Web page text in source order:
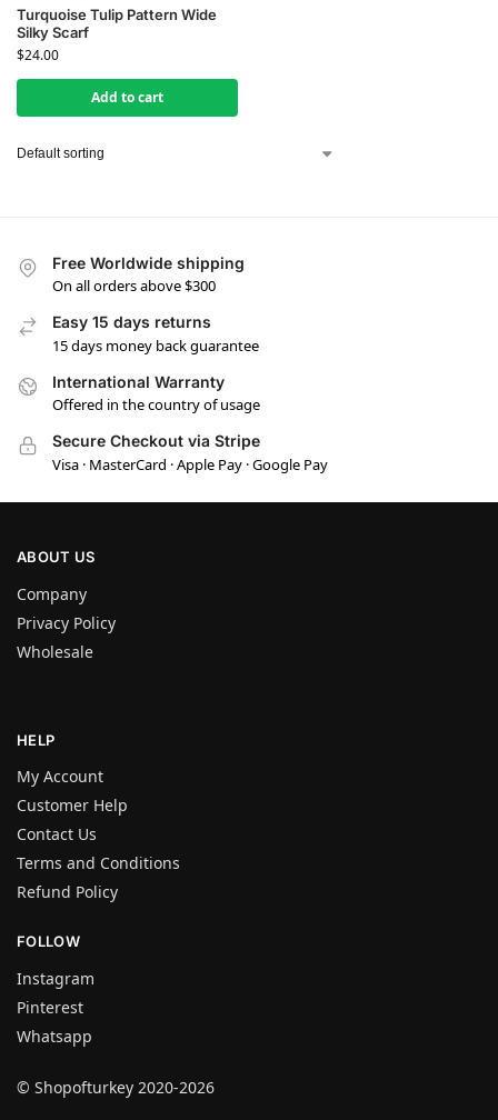
Turquoise Tulip Pattern Wide
Silky Scarf
$24.00
Add to cart
Free Worldwide shipping
On all orders above $300
Easy 15 days returns
15 days money back guarantee
International Warranty
Offered in the country of usage
Secure Checkout via Stripe
Visa · MasterCard · Apple Pay · Google Pay
ABOUT US
Company
Privacy Policy
Wholesale
HELP
My Account
Customer Help
Contact Us
Terms and Conditions
Refund Policy
FOLLOW
Instagram
Pinterest
Whatsapp
© Shopofturkey 2020-2026